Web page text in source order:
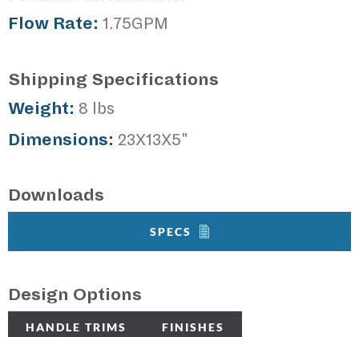
Flow Rate: 1.75GPM
Shipping Specifications
Weight: 8 lbs
Dimensions: 23X13X5"
Downloads
SPECS
Design Options
HANDLE TRIMS FINISHES